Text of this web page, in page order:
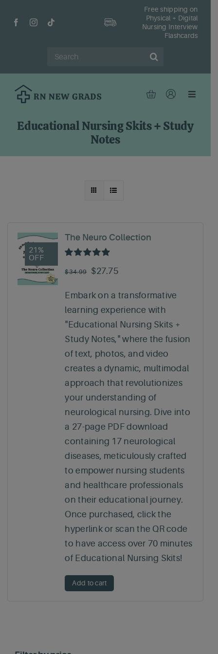
Free shipping on
Physical + Digital
Nursing Interview
Flashcards
Search
Toggle
Educational Nursing Skits + Study
Notes
21%
OFF
The Neuro Collection
5.00
$34.99
Original
was:
$34.99.
$27.75Current
is:
$27.75.
Embark on a transformative
learning experience with
"Educational Nursing Skits +
Study Notes," where the fusion
of text, photos, and video
creates a dynamic, multimodal
approach that revolutionizes
your understanding of
neurological nursing. Dive into
a 27-page PDF download
containing 17 neurological
diseases, meticulously crafted
to empower nursing students
and healthcare professionals
on their educational journey.
Once purchased, click the
hyperlink or scan the QR code
to have access over 70 minutes
of Educational Nursing Skits!
Add to cart